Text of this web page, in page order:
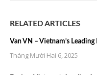
RELATED ARTICLES
Van VN – Vietnam’s
Tháng Mười Hai 6, 2025